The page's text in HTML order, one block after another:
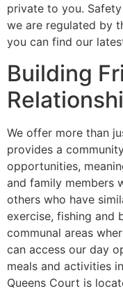
private to you.
we are regulated by
you can find our
Building
We offer more than
provides a
opportunities,
and family members
others who have
exercise, fishing and
communal areas
can access our day
meals and activities
Queens Court is